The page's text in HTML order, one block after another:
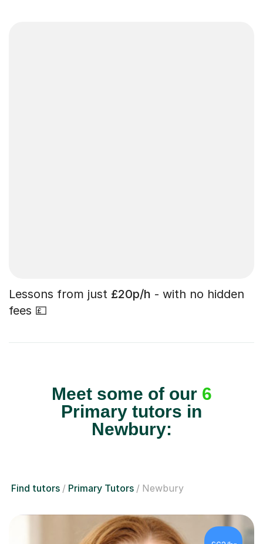
Lessons from just £20p/h - with no hidden
fees 💷
Meet some of our 6
Primary tutors in
Newbury:
Find tutors Primary Tutors Newbury